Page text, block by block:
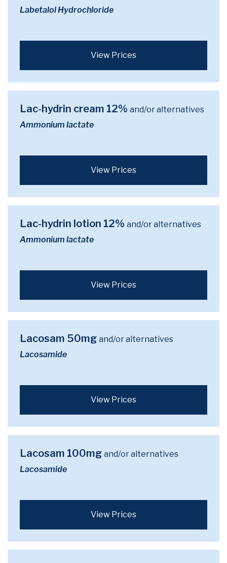
Labetalol Hydrochloride
View Prices
Lac-hydrin cream 12% and/or alternatives
Ammonium lactate
View Prices
Lac-hydrin lotion 12% and/or alternatives
Ammonium lactate
View Prices
Lacosam 50mg and/or alternatives
Lacosamide
View Prices
Lacosam 100mg and/or alternatives
Lacosamide
View Prices